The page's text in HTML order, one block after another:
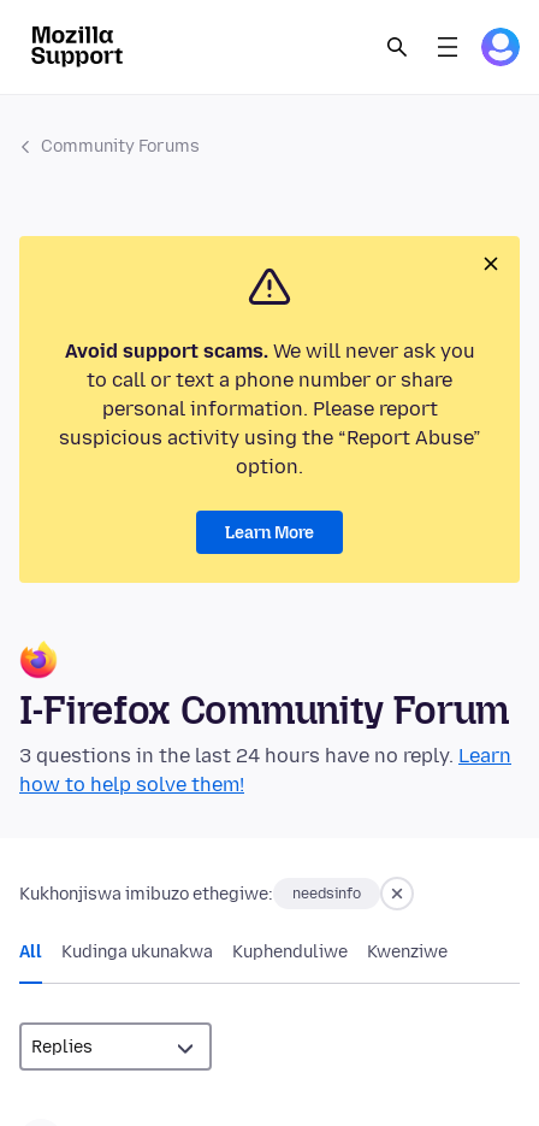
Community Forums
Avoid support scams.We will never ask you
to call or text a phone number or share
personal information. Please report
suspicious activity using the “Report Abuse”
option.
Learn More
I-Firefox Community Forum
3 questions in the last 24 hours have no reply. Learn
how to help solve them!
Kukhonjiswa imibuzo ethegiwe: needsinfo
All Kudinga ukunakwa Kuphenduliwe Kwenziwe